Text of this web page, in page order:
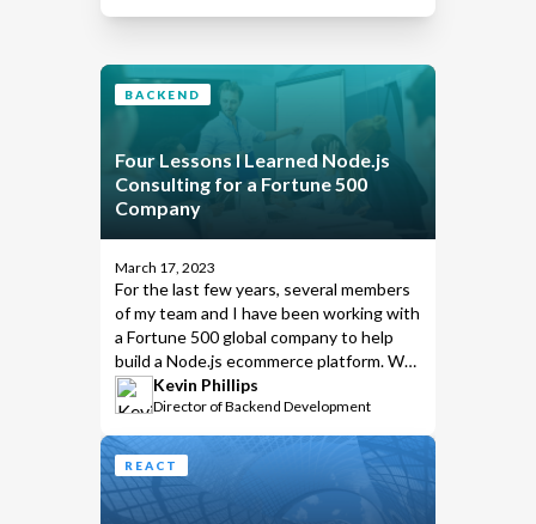
BACKEND
Four Lessons I Learned Node.js
Consulting for a Fortune 500
Company
March 17, 2023
For the last few years, several members
of my team and I have been working with
a Fortune 500 global company to help
build a Node.js ecommerce platform. We
learned many valuable lessons along the
way. Lessons we feel are too valuable
not to share.
Kevin Phillips
Director of Backend Development
REACT